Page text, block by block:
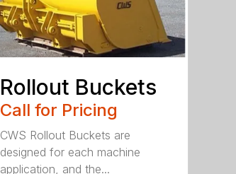
Rollout Buckets
Call for Pricing
CWS Rollout Buckets are
designed for each machine
application, and the...